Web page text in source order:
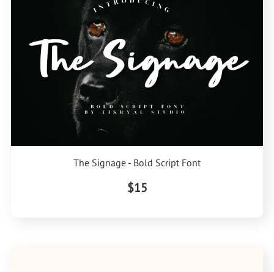
The Signage - Bold Script Font
$15